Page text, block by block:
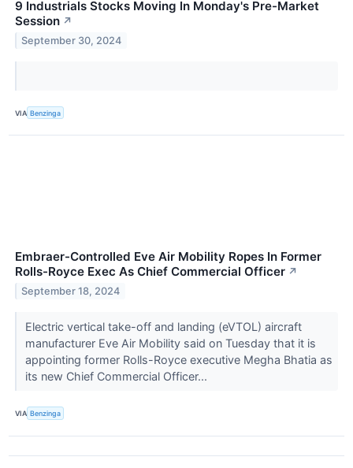
9 Industrials Stocks Moving In Monday's Pre-Market
Session ↗
September 30, 2024
VIA Benzinga
Embraer-Controlled Eve Air Mobility Ropes In Former
Rolls-Royce Exec As Chief Commercial Officer ↗
September 18, 2024
Electric vertical take-off and landing (eVTOL) aircraft
manufacturer Eve Air Mobility said on Tuesday that it is
appointing former Rolls-Royce executive Megha Bhatia as
its new Chief Commercial Officer...
VIA Benzinga